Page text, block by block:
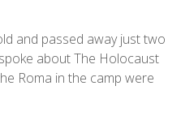
and passed away just two
about The Holocaust
Roma in the camp were